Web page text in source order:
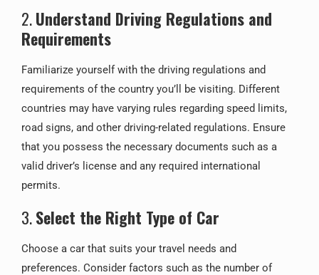
2.Understand Driving Regulations and
Requirements
Familiarize yourself with the driving regulations and
requirements of the country you’ll be visiting. Different
countries may have varying rules regarding speed limits,
road signs, and other driving-related regulations. Ensure
that you possess the necessary documents such as a
valid driver’s license and any required international
permits.
3.Select the Right Type of Car
Choose a car that suits your travel needs and
preferences. Consider factors such as the number of